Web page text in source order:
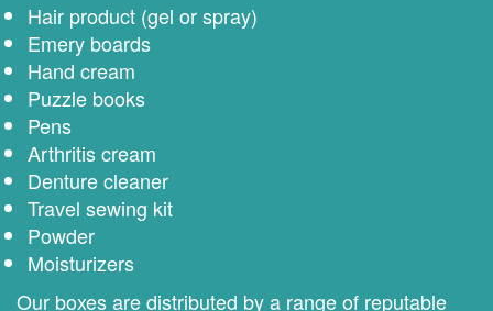
Hair product (gel or spray)
Emery boards
Hand cream
Puzzle books
Pens
Arthritis cream
Denture cleaner
Travel sewing kit
Powder
Moisturizers
Our boxes are distributed by a range of reputable